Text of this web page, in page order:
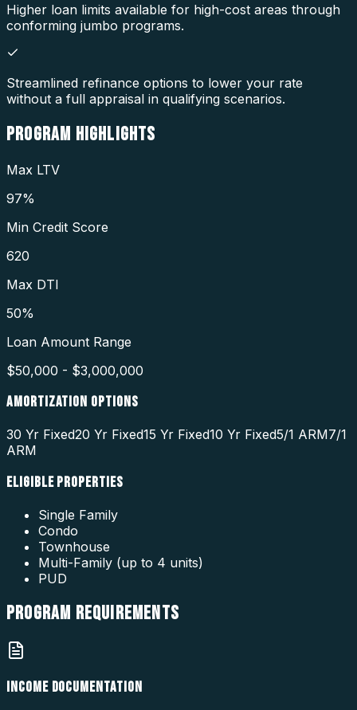
Higher loan limits available for high-cost areas through
conforming jumbo programs.
Streamlined refinance options to lower your rate
without a full appraisal in qualifying scenarios.
PROGRAM HIGHLIGHTS
Max LTV
97%
Min Credit Score
620
Max DTI
50%
Loan Amount Range
$50,000 - $3,000,000
AMORTIZATION OPTIONS
30 Yr Fixed20 Yr Fixed15 Yr Fixed10 Yr Fixed5/1 ARM7/1
ARM
ELIGIBLE PROPERTIES
Single Family
Condo
Townhouse
Multi-Family (up to 4 units)
PUD
PROGRAM REQUIREMENTS
INCOME DOCUMENTATION